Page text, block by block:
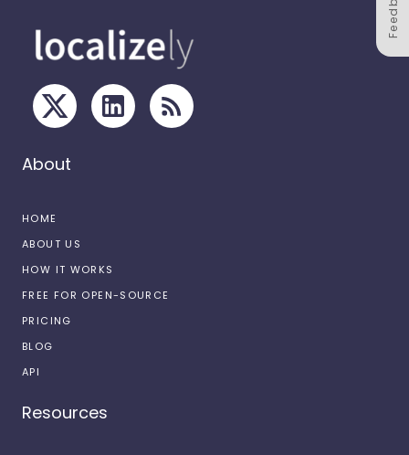
About
HOME
ABOUT US
HOW IT WORKS
FREE FOR OPEN-SOURCE
PRICING
BLOG
API
Resources